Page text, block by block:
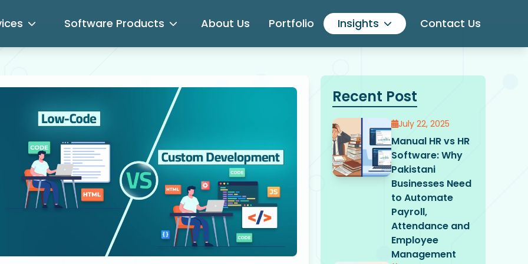
Software Products About Us Portfolio Insights Contact Us
Recent Post
July 22, 2025
Manual HR vs HR
Software: Why
Pakistani
Businesses Need
to Automate
Payroll,
Attendance and
Employee
Management